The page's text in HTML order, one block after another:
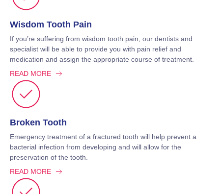
Wisdom Tooth Pain
If you’re suffering from wisdom tooth pain, our dentists and
specialist will be able to provide you with pain relief and
medication and assign the appropriate course of treatment.
READ MORE
Broken Tooth
Emergency treatment of a fractured tooth will help prevent a
bacterial infection from developing and will allow for the
preservation of the tooth.
READ MORE